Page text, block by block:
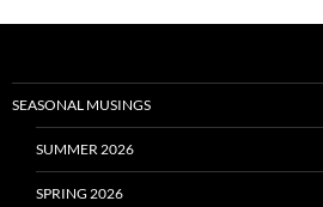
SEASONAL MUSINGS
SUMMER 2026
SPRING 2026